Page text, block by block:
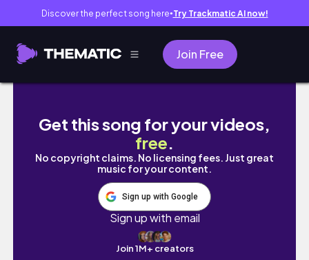
Discover the perfect song here● Try Trackmatic AI now!
Join Free
mthw.adventures is live!
Get this song for your videos,
free.
No copyright claims. No licensing fees. Just great
music for your content.
Sign up with Google
Sign up with email
Join 1M+ creators